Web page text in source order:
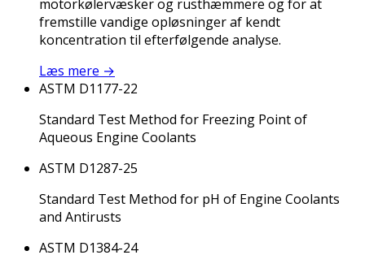
motorkølervæsker og rusthæmmere og for at
fremstille vandige opløsninger af kendt
koncentration til efterfølgende analyse.
Læs mere →
ASTM D1177-22
Standard Test Method for Freezing Point of
Aqueous Engine Coolants
ASTM D1287-25
Standard Test Method for pH of Engine Coolants
and Antirusts
ASTM D1384-24